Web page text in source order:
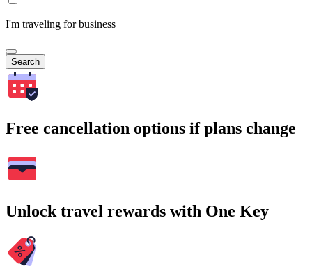
I'm traveling for business
Search
Free cancellation options if plans change
Unlock travel rewards with One Key